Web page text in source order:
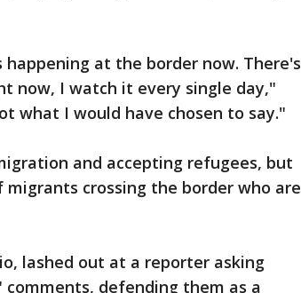
at the border now. There's
now, I watch it every single day,"
what I would have chosen to say."
and accepting refugees, but
crossing the border who are
lashed out at a reporter asking
comments, defending them as a